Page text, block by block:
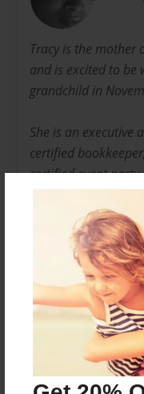
Tracy is the mother
and is excited to be
grandchild in
She is an executive
certified
certified event party
She loves listening
painting, writing,
She can be
Messages
No author